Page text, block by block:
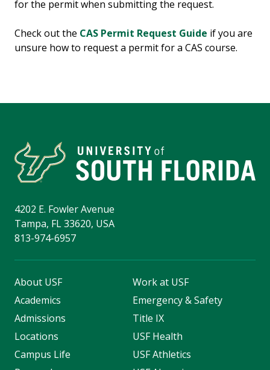
for the permit when submitting the request.
Check out the CAS Permit Request Guide if you are
unsure how to request a permit for a CAS course.
4202 E. Fowler Avenue
Tampa, FL 33620, USA
813-974-6957
About USF
Academics
Admissions
Locations
Campus Life
Work at USF
Emergency & Safety
Title IX
USF Health
USF Athletics